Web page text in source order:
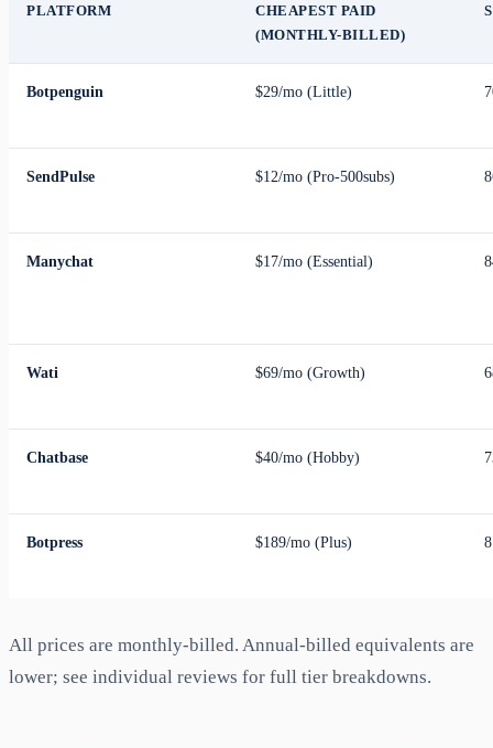
PLATFORM
CHEAPEST PAID
(MONTHLY-BILLED)
Botpenguin $29/mo (Little)
SendPulse $12/mo (Pro-500subs)
Manychat $17/mo (Essential)
Wati $69/mo (Growth)
Chatbase $40/mo (Hobby)
Botpress $189/mo (Plus)
All prices are monthly-billed. Annual-billed equivalents are
lower; see individual reviews for full tier breakdowns.